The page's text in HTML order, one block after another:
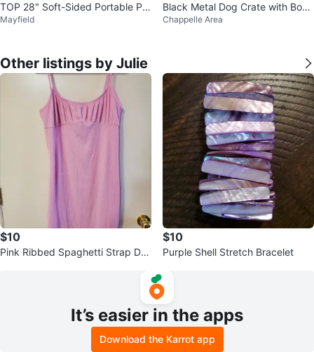
TOP 28" Soft-Sided Portable Pla
ypen
Mayfield
Black Metal Dog Crate with Bone
Print Mat
Chappelle Area
Other listings by Julie
$10
Pink Ribbed Spaghetti Strap Dre
$10
Purple Shell Stretch Bracelet
It’s easier in the apps
Download the Karrot app